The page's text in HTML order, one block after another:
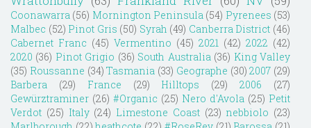
Coonawarra (56) Mornington Peninsula (54) Pyrenees (53)
Malbec (52) Pinot Gris (50) Syrah (49) Canberra District (46)
Cabernet Franc (45) Vermentino (45) 2021 (42) 2022 (42)
2020 (36) Pinot Grigio (36) South Australia (36) King Valley
(35) Roussanne (34) Tasmania (33) Geographe (30) 2007 (29)
Barbera
(29) France (29) Hilltops (29) 2006
(27)
Gewürztraminer (26) #Organic (25) Nero d'Avola (25) Petit
Verdot (25) Italy (24) Limestone Coast (23) nebbiolo (23)